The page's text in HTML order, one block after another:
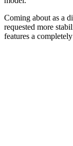
Coming about as a
requested more
features a